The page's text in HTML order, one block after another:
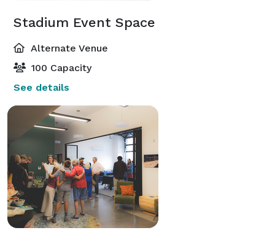
Stadium Event Space
Alternate Venue
100 Capacity
See details